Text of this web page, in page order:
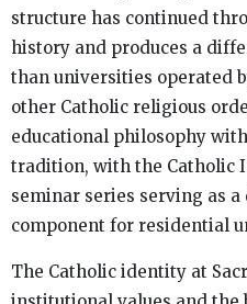
structure has continued
history and produces a
than universities operated
other Catholic religious
educational philosophy
tradition, with the Catholic
seminar series serving as
component for residential
The Catholic identity at